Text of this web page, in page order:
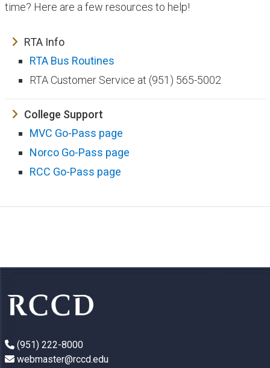
time? Here are a few resources to help!
RTA Info
RTA Bus Routines
RTA Customer Service at (951) 565-5002
College Support
MVC Go-Pass page
Norco Go-Pass page
RCC Go-Pass page
(951) 222-8000
webmaster@rccd.edu